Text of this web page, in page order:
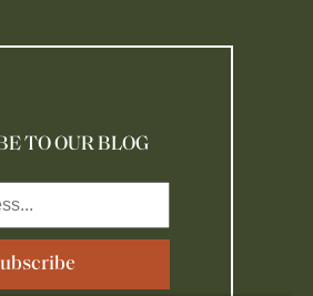
TO OUR BLOG